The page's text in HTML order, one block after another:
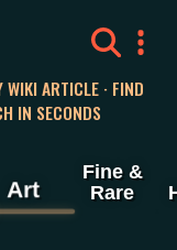
ARTICLE · FIND
IN SECONDS
Art
Fine &
Rare